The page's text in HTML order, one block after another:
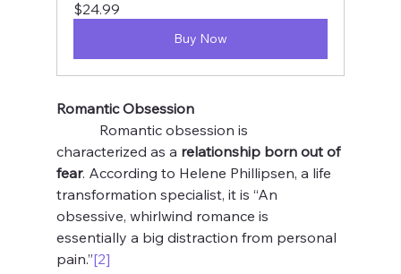
$24.99
Buy Now
Romantic Obsession
Romantic obsession is
characterized as a relationship born out of
fear. According to Helene Phillipsen, a life
transformation specialist, it is “An
obsessive, whirlwind romance is
essentially a big distraction from personal
pain.”[2]